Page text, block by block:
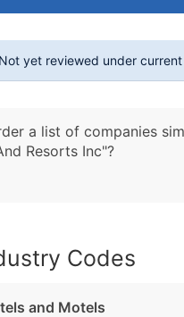
Not yet reviewed under
a list of companies
Resorts Inc"?
Codes
and Motels